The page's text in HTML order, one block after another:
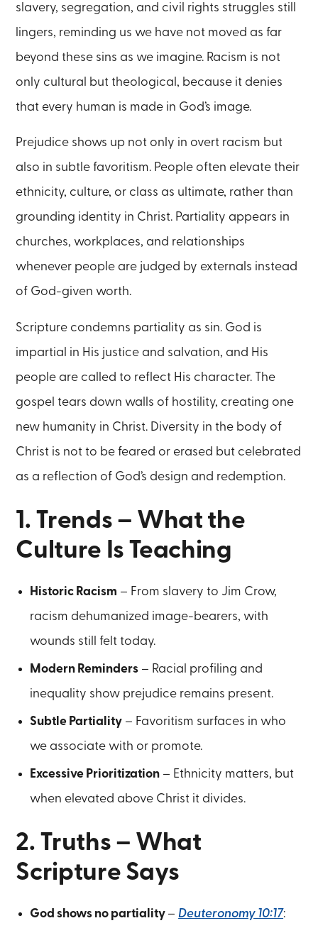
slavery, segregation, and civil rights struggles still
lingers, reminding us we have not moved as far
beyond these sins as we imagine. Racism is not
only cultural but theological, because it denies
that every human is made in God’s image.
Prejudice shows up not only in overt racism but
also in subtle favoritism. People often elevate their
ethnicity, culture, or class as ultimate, rather than
grounding identity in Christ. Partiality appears in
churches, workplaces, and relationships
whenever people are judged by externals instead
of God-given worth.
Scripture condemns partiality as sin. God is
impartial in His justice and salvation, and His
people are called to reflect His character. The
gospel tears down walls of hostility, creating one
new humanity in Christ. Diversity in the body of
Christ is not to be feared or erased but celebrated
as a reflection of God’s design and redemption.
1. Trends – What the
Culture Is Teaching
Historic Racism – From slavery to Jim Crow,
racism dehumanized image-bearers, with
wounds still felt today.
Modern Reminders – Racial profiling and
inequality show prejudice remains present.
Subtle Partiality – Favoritism surfaces in who
we associate with or promote.
Excessive Prioritization – Ethnicity matters, but
when elevated above Christ it divides.
2. Truths – What
Scripture Says
God shows no partiality – Deuteronomy 10:17: